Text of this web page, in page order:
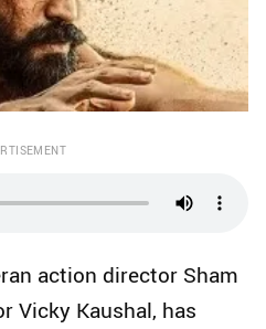
action director Sham
Vicky Kaushal, has